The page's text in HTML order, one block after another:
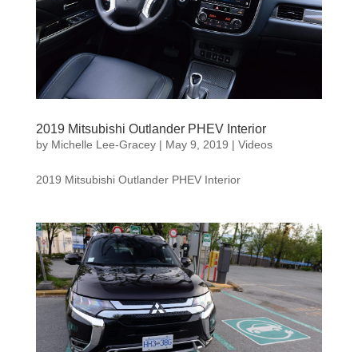
2019 Mitsubishi Outlander PHEV Interior
by Michelle Lee-Gracey| May 9, 2019 | Videos
2019 Mitsubishi Outlander PHEV Interior